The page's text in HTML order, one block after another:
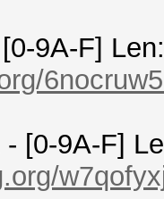
9A-F]
[0-9A-F]